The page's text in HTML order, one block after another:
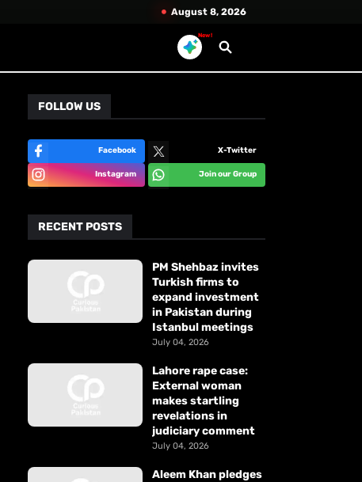
August 8, 2026
New!
FOLLOW US
Facebook X-Twitter
Instagram Join our Group
RECENT POSTS
PM Shehbaz invites
Turkish firms to
expand investment
in Pakistan during
Istanbul meetings
July 04, 2026
Lahore rape case:
External woman
makes startling
revelations in
judiciary comment
July 04, 2026
Aleem Khan pledges